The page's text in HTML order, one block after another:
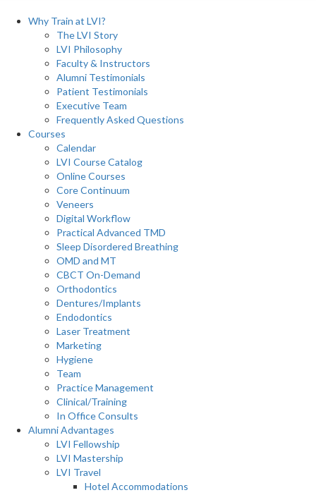
Why Train at LVI?
The LVI Story
LVI Philosophy
Faculty & Instructors
Alumni Testimonials
Patient Testimonials
Executive Team
Frequently Asked Questions
Courses
Calendar
LVI Course Catalog
Online Courses
Core Continuum
Veneers
Digital Workflow
Practical Advanced TMD
Sleep Disordered Breathing
OMD and MT
CBCT On-Demand
Orthodontics
Dentures/Implants
Endodontics
Laser Treatment
Marketing
Hygiene
Team
Practice Management
Clinical/Training
In Office Consults
Alumni Advantages
LVI Fellowship
LVI Mastership
LVI Travel
Hotel Accommodations